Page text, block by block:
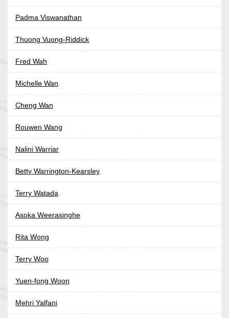
Padma Viswanathan
Thuong Vuong-Riddick
Fred Wah
Michelle Wan
Cheng Wan
Rouwen Wang
Nalini Warriar
Betty Warrington-Kearsley
Terry Watada
Asoka Weerasinghe
Rita Wong
Terry Woo
Yuen-fong Woon
Mehri Yalfani